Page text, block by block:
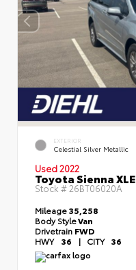
EXTERIOR
Celestial Silver Metallic
Used 2022
Toyota Sienna XLE
Stock #26BT06020A
Mileage35,258
Body StyleVan
Drivetrain FWD
HWY 36 | CITY 36